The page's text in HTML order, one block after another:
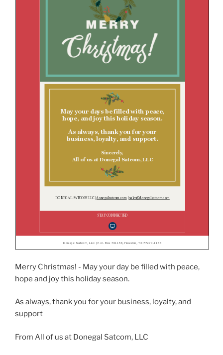
Merry Christmas! - May your day be filled with peace,
hope and joy this holiday season.
As always, thank you for your business, loyalty, and
support
From All of us at Donegal Satcom, LLC